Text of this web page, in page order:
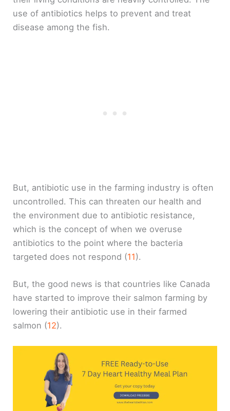
use of antibiotics helps to prevent and treat
disease among the fish.
But, antibiotic use in the farming industry is often
uncontrolled. This can threaten our health and
the environment due to antibiotic resistance,
which is the concept of when we overuse
antibiotics to the point where the bacteria
targeted does not respond (11).
But, the good news is that countries like Canada
have started to improve their salmon farming by
lowering their antibiotic use in their farmed
salmon (12).